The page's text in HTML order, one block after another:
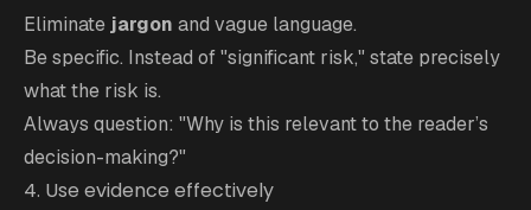
Eliminate jargon and vague language.
Be specific. Instead of "significant risk," state precisely
what the risk is.
Always question: "Why is this relevant to the reader’s
decision-making?"
4. Use evidence effectively